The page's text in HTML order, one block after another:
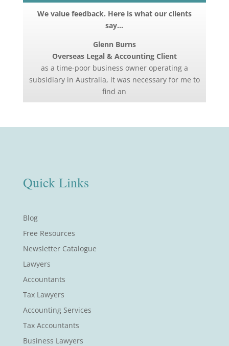
We value feedback. Here is what our clients
say…
Glenn Burns
Overseas Legal & Accounting Client
as a time-poor business owner operating a
subsidiary in Australia, it was necessary for me to
find an
Quick Links
Blog
Free Resources
Newsletter Catalogue
Lawyers
Accountants
Tax Lawyers
Accounting Services
Tax Accountants
Business Lawyers